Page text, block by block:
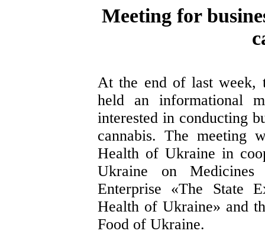
Meeting for
At the end of last week,
held an informational
interested in conducting
cannabis. The meeting
Health of Ukraine in
Ukraine on
Enterprise «The State
Health of Ukraine» and
Food of Ukraine.